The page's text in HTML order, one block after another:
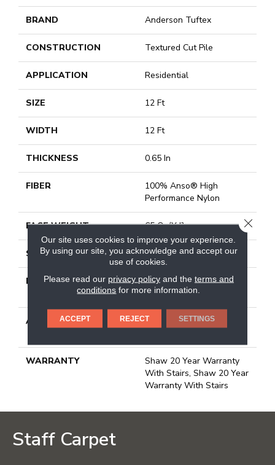
BRAND Anderson Tuftex
CONSTRUCTION Textured Cut Pile
APPLICATION Residential
SIZE 12 Ft
WIDTH 12 Ft
THICKNESS 0.65 In
FIBER
100% Anso® High
Performance Nylon
FACE WEIGHT 65 Oz/yd²
STYLE Textured Cut Pile
MATERIAL
100% Anso® High
Performance Nylon
ATTACHED PAD
Polypropylene, Softbac
WARRANTY
Shaw 20 Year Warranty
With Stairs, Shaw 20 Year
Warranty With Stairs
Staff Carpet
Our site uses cookies to improve your experience.
By using our site, you acknowledge and accept our
use of cookies.
Please read our privacy policyand the terms and
conditions for more information.
ACCEPT REJECT SETTINGS